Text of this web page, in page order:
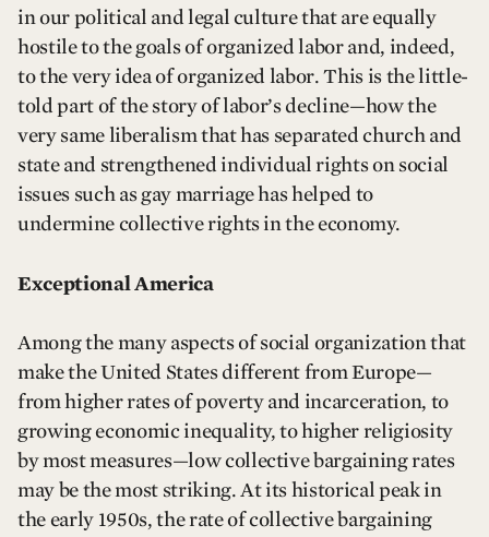
in our political and legal culture that are equally
hostile to the goals of organized labor and, indeed,
to the very idea of organized labor. This is the little-
told part of the story of labor’s decline—how the
very same liberalism that has separated church and
state and strengthened individual rights on social
issues such as gay marriage has helped to
undermine collective rights in the economy.
Exceptional America
Among the many aspects of social organization that
make the United States different from Europe—
from higher rates of poverty and incarceration, to
growing economic inequality, to higher religiosity
by most measures—low collective bargaining rates
may be the most striking. At its historical peak in
the early 1950s, the rate of collective bargaining